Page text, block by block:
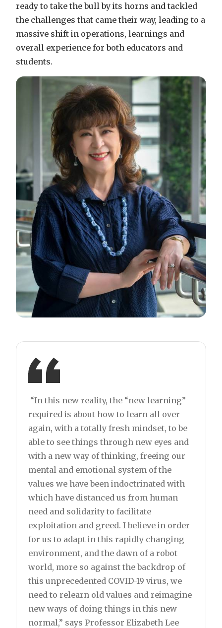
ready to take the bull by its horns and tackled
the challenges that came their way, leading to a
massive shift in operations, learnings and
overall experience for both educators and
students.
“In this new reality, the “new learning”
required is about how to learn all over
again, with a totally fresh mindset, to be
able to see things through new eyes and
with a new way of thinking, freeing our
mental and emotional system of the
values we have been indoctrinated with
which have distanced us from human
need and solidarity to facilitate
exploitation and greed. I believe in order
for us to adapt in this rapidly changing
environment, and the dawn of a robot
world, more so against the backdrop of
this unprecedented COVID-19 virus, we
need to relearn old values and reimagine
new ways of doing things in this new
normal,” says Professor Elizabeth Lee